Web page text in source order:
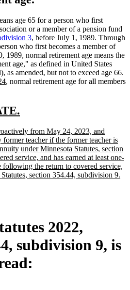
age 65 for a person who first
or a member of a pension fund
3, before July 1, 1989. Through
who first becomes a member of
1989, normal retirement age means the
age," as defined in United States
as amended, but not to exceed age 66.
new
, normal retirement age for all members
endfrom May 24, 2023, and
former teacher if the former teacher is
under Minnesota Statutes, section
service, and has earned at least one-
following the return to covered service,
section 354.44, subdivision 9.
2022,
subdivision 9, is